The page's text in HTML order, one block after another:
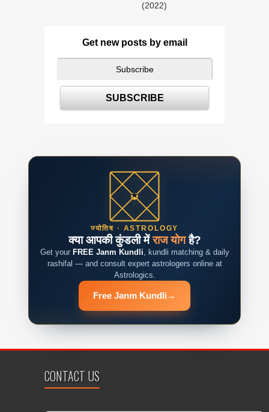
(2022)
Get new posts by email
ज्योतिष · ASTROLOGY
क्या आपकी कुंडली मेंराज योगहै?
Get your FREE Janm Kundli, kundli matching & daily
rashifal — and consult expert astrologers online at
Astrologics.
Free Janm Kundli →
CONTACT US